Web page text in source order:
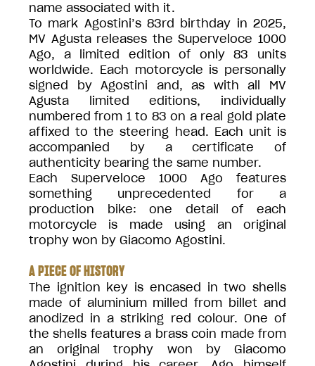
name associated with it.
To mark Agostini’s 83rd birthday in 2025,
MV Agusta releases the Superveloce 1000
Ago, a limited edition of only 83 units
worldwide. Each motorcycle is personally
signed by Agostini and, as with all MV
Agusta limited editions, individually
numbered from 1 to 83 on a real gold plate
affixed to the steering head. Each unit is
accompanied by a certificate of
authenticity bearing the same number.
Each Superveloce 1000 Ago features
something unprecedented for a
production bike: one detail of each
motorcycle is made using an original
trophy won by Giacomo Agostini.
A PIECE OF HISTORY
The ignition key is encased in two shells
made of aluminium milled from billet and
anodized in a striking red colour. One of
the shells features a brass coin made from
an original trophy won by Giacomo